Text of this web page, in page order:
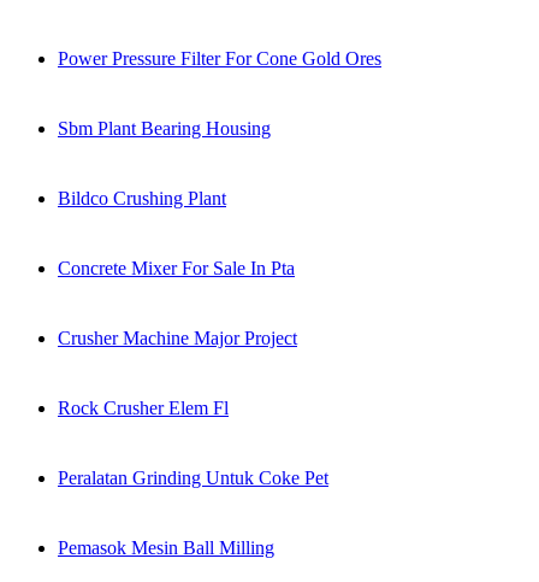
Power Pressure Filter For Cone Gold Ores
Sbm Plant Bearing Housing
Bildco Crushing Plant
Concrete Mixer For Sale In Pta
Crusher Machine Major Project
Rock Crusher Elem Fl
Peralatan Grinding Untuk Coke Pet
Pemasok Mesin Ball Milling